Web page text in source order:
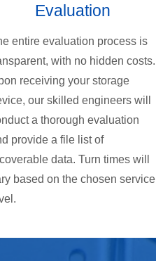
Evaluation
entire evaluation process is
with no hidden costs.
receiving your storage
our skilled engineers will
a thorough evaluation
provide a file list of
data. Turn times will
based on the chosen service